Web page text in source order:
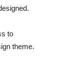
to
theme.